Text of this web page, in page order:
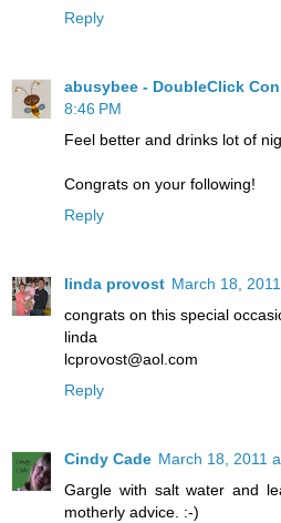
Reply
abusybee - DoubleClick
8:46 PM
Feel better and drinks lot of
Congrats on your following!
Reply
linda provost March 18,
congrats on this special
linda
lcprovost@aol.com
Reply
Cindy Cade March 18, 2011
Gargle with salt water and
motherly advice. :-)